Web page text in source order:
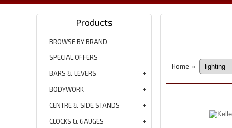
Products
BROWSE BY BRAND
SPECIAL OFFERS
BARS & LEVERS
BODYWORK
CENTRE & SIDE STANDS
CLOCKS & GAUGES
Home »